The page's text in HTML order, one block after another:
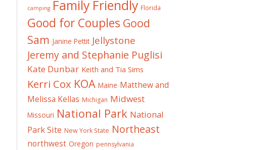
camping Family Friendly Florida
Good for Couples Good
Sam Janine Pettit Jellystone
Jeremy and Stephanie Puglisi
Kate Dunbar Keith and Tia Sims
Kerri Cox KOA Maine Matthew and
Melissa Kellas Michigan Midwest
Missouri National Park National
Park Site New York State Northeast
northwest Oregon pennsylvania